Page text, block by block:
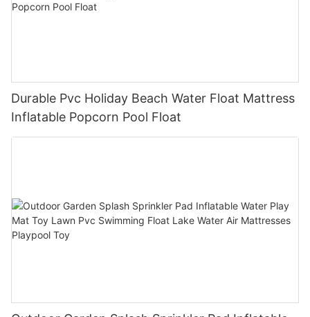
Durable Pvc Holiday Beach Water Float Mattress
Inflatable Popcorn Pool Float